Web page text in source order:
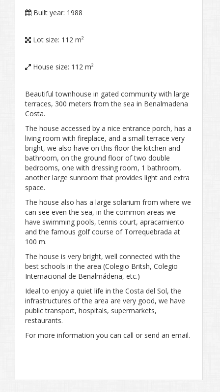
Built year: 1988
Lot size: 112 m²
House size: 112 m²
Beautiful townhouse in gated community with large
terraces, 300 meters from the sea in Benalmadena
Costa.
The house accessed by a nice entrance porch, has a
living room with fireplace, and a small terrace very
bright, we also have on this floor the kitchen and
bathroom, on the ground floor of two double
bedrooms, one with dressing room, 1 bathroom,
another large sunroom that provides light and extra
space.
The house also has a large solarium from where we
can see even the sea, in the common areas we
have swimming pools, tennis court, apracamiento
and the famous golf course of Torrequebrada at
100 m.
The house is very bright, well connected with the
best schools in the area (Colegio Britsh, Colegio
Internacional de Benalmádena, etc.)
Ideal to enjoy a quiet life in the Costa del Sol, the
infrastructures of the area are very good, we have
public transport, hospitals, supermarkets,
restaurants.
For more information you can call or send an email.